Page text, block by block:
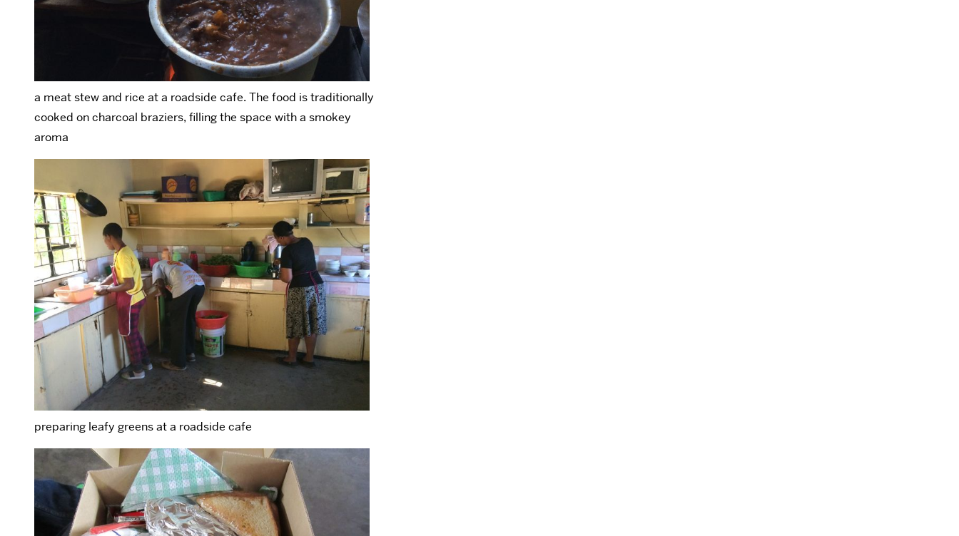
a meat stew and rice at a roadside cafe. The food is traditionally
cooked on charcoal braziers, filling the space with a smokey
aroma
preparing leafy greens at a roadside cafe